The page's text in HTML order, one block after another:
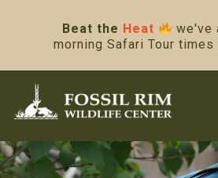
Beat the Heat
we've
morning Safari Tour